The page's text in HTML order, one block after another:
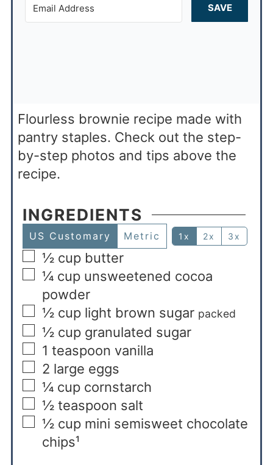
SAVE
Flourless brownie recipe made with
pantry staples. Check out the step-
by-step photos and tips above the
recipe.
INGREDIENTS
US Customary Metric 1x 2x 3x
½ cup butter
¼ cup unsweetened cocoa
powder
½ cup light brown sugar packed
½ cup granulated sugar
1 teaspoon vanilla
2 large eggs
¼ cup cornstarch
½ teaspoon salt
½ cup mini semisweet chocolate
chips¹